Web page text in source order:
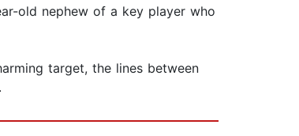
old nephew of a key player who
target, the lines between